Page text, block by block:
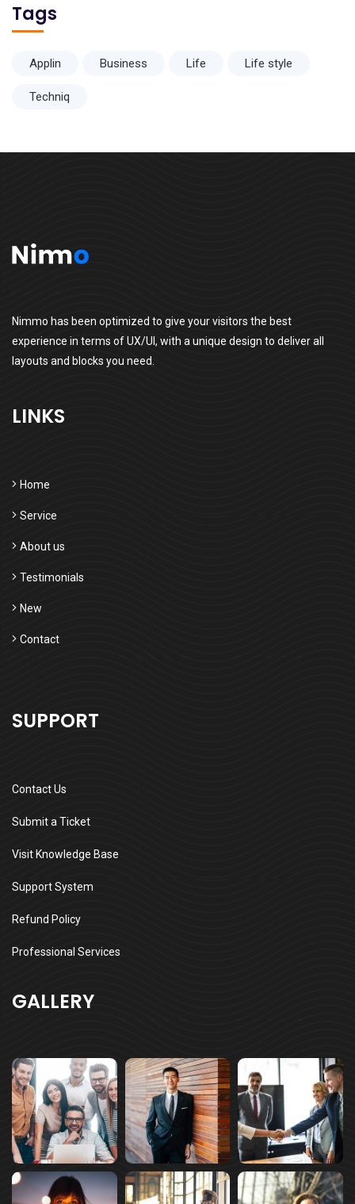
Tags
Applin Business Life Life style
Techniq
Nimmo has been optimized to give your visitors the best
experience in terms of UX/UI, with a unique design to deliver all
layouts and blocks you need.
LINKS
Home
Service
About us
Testimonials
New
Contact
SUPPORT
Contact Us
Submit a Ticket
Visit Knowledge Base
Support System
Refund Policy
Professional Services
GALLERY